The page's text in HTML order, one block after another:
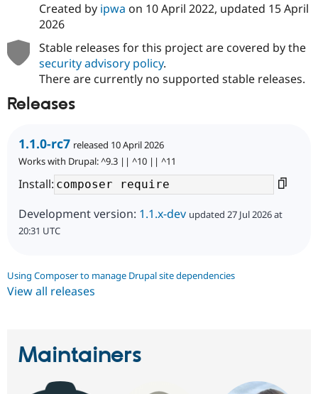
Created by ipwa on 10 April 2022, updated 15 April
2026
Stable releases for this project are covered by the
security advisory policy.
There are currently no supported stable releases.
Releases
1.1.0-rc7 released 10 April 2026
Works with Drupal: ^9.3 || ^10 || ^11
Install:
Development version: 1.1.x-dev updated 27 Jul 2026 at
20:31 UTC
Using Composer to manage Drupal site dependencies
View all releases
Maintainers